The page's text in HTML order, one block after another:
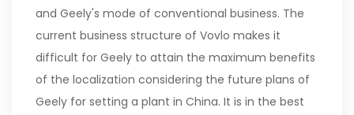
and Geely's mode of conventional business. The
current business structure of Vovlo makes it
difficult for Geely to attain the maximum benefits
of the localization considering the future plans of
Geely for setting a plant in China. It is in the best